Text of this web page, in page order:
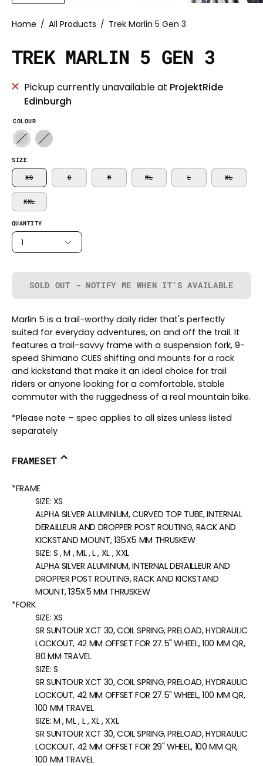
Home / All Products / Trek Marlin 5 Gen 3
TREK MARLIN 5 GEN 3
Pickup currently unavailable at ProjektRide
Edinburgh
SIZE
XS S M ML L XL
XXL
COLOUR
QUANTITY
1
SOLD OUT - NOTIFY ME WHEN IT’S AVAILABLE
Marlin 5 is a trail-worthy daily rider that's perfectly
suited for everyday adventures, on and off the trail. It
features a trail-savvy frame with a suspension fork, 9-
speed Shimano CUES shifting and mounts for a rack
and kickstand that make it an ideal choice for trail
riders or anyone looking for a comfortable, stable
commuter with the ruggedness of a real mountain bike.
*Please note – spec applies to all sizes unless listed
separately
FRAMESET
*FRAME
SIZE: XS
ALPHA SILVER ALUMINIUM, CURVED TOP TUBE, INTERNAL
DERAILLEUR AND DROPPER POST ROUTING, RACK AND
KICKSTAND MOUNT, 135X5 MM THRUSKEW
SIZE: S , M , ML , L , XL , XXL
ALPHA SILVER ALUMINIUM, INTERNAL DERAILLEUR AND
DROPPER POST ROUTING, RACK AND KICKSTAND
MOUNT, 135X5 MM THRUSKEW
*FORK
SIZE: XS
SR SUNTOUR XCT 30, COIL SPRING, PRELOAD, HYDRAULIC
LOCKOUT, 42 MM OFFSET FOR 27.5" WHEEL, 100 MM QR,
80 MM TRAVEL
SIZE: S
SR SUNTOUR XCT 30, COIL SPRING, PRELOAD, HYDRAULIC
LOCKOUT, 42 MM OFFSET FOR 27.5" WHEEL, 100 MM QR,
100 MM TRAVEL
SIZE: M , ML , L , XL , XXL
SR SUNTOUR XCT 30, COIL SPRING, PRELOAD, HYDRAULIC
LOCKOUT, 42 MM OFFSET FOR 29" WHEEL, 100 MM QR,
100 MM TRAVEL